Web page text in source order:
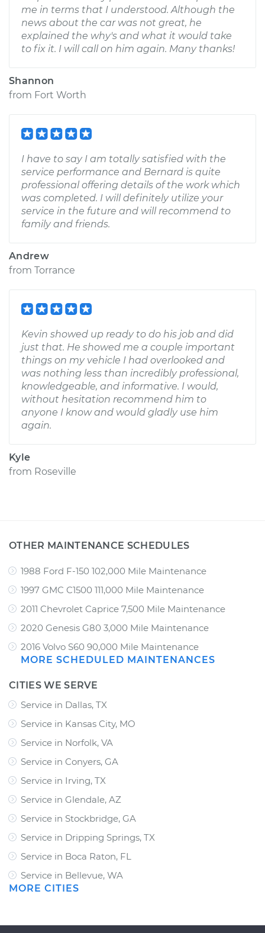
me in terms that I understood. Although the
news about the car was not great, he
explained the why's and what it would take
to fix it. I will call on him again. Many thanks!
Shannon
from Fort Worth
I have to say I am totally satisfied with the
service performance and Bernard is quite
professional offering details of the work which
was completed. I will definitely utilize your
service in the future and will recommend to
family and friends.
Andrew
from Torrance
Kevin showed up ready to do his job and did
just that. He showed me a couple important
things on my vehicle I had overlooked and
was nothing less than incredibly professional,
knowledgeable, and informative. I would,
without hesitation recommend him to
anyone I know and would gladly use him
again.
Kyle
from Roseville
OTHER MAINTENANCE SCHEDULES
1988 Ford F-150 102,000 Mile Maintenance
1997 GMC C1500 111,000 Mile Maintenance
2011 Chevrolet Caprice 7,500 Mile Maintenance
2020 Genesis G80 3,000 Mile Maintenance
2016 Volvo S60 90,000 Mile Maintenance
MORE SCHEDULED MAINTENANCES
CITIES WE SERVE
Service in Dallas, TX
Service in Kansas City, MO
Service in Norfolk, VA
Service in Conyers, GA
Service in Irving, TX
Service in Glendale, AZ
Service in Stockbridge, GA
Service in Dripping Springs, TX
Service in Boca Raton, FL
Service in Bellevue, WA
MORE CITIES